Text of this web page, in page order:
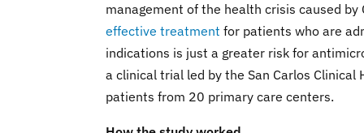
management of the health crisis caused by
effective treatment for patients who are
indications is just a greater risk for
a clinical trial led by the San Carlos
patients from 20 primary care centers.